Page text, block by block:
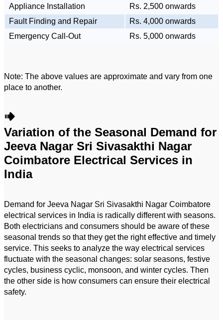
Appliance Installation
Rs. 2,500 onwards
Fault Finding and Repair
Rs. 4,000 onwards
Emergency Call-Out
Rs. 5,000 onwards
Note: The above values are approximate and vary from one
place to another.
Variation of the Seasonal Demand for
Jeeva Nagar Sri Sivasakthi Nagar
Coimbatore Electrical Services in
India
Demand for Jeeva Nagar Sri Sivasakthi Nagar Coimbatore
electrical services in India is radically different with seasons.
Both electricians and consumers should be aware of these
seasonal trends so that they get the right effective and timely
service. This seeks to analyze the way electrical services
fluctuate with the seasonal changes: solar seasons, festive
cycles, business cyclic, monsoon, and winter cycles. Then
the other side is how consumers can ensure their electrical
safety.